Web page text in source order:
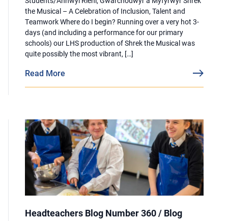
the Musical – A Celebration of Inclusion, Talent and
Teamwork Where do I begin? Running over a very hot 3-
days (and including a performance for our primary
schools) our LHS production of Shrek the Musical was
quite possibly the most vibrant, […]
Read More
Headteachers Blog Number 360 / Blog